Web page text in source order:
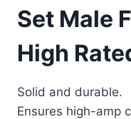
Set Male
High
Solid and durable.
Ensures high-amp